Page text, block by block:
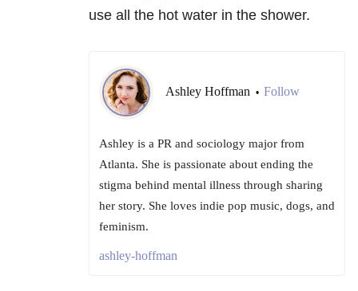
use all the hot water in the shower.
Ashley Hoffman • Follow
Ashley is a PR and sociology major from
Atlanta. She is passionate about ending the
stigma behind mental illness through sharing
her story. She loves indie pop music, dogs, and
feminism.
ashley-hoffman